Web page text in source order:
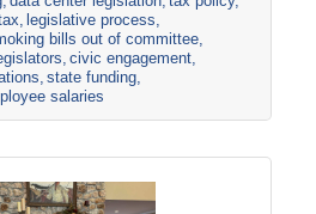
Discussions are already
best ideas for how to
legislative process
bills out of committee
civic engagement
state funding
salaries